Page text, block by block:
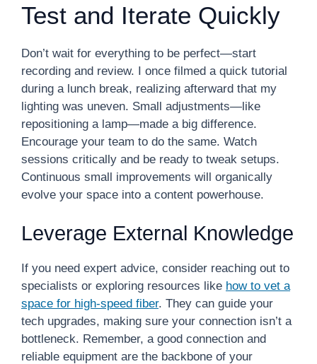
Test and Iterate Quickly
Don’t wait for everything to be perfect—start
recording and review. I once filmed a quick tutorial
during a lunch break, realizing afterward that my
lighting was uneven. Small adjustments—like
repositioning a lamp—made a big difference.
Encourage your team to do the same. Watch
sessions critically and be ready to tweak setups.
Continuous small improvements will organically
evolve your space into a content powerhouse.
Leverage External Knowledge
If you need expert advice, consider reaching out to
specialists or exploring resources like how to vet a
space for high-speed fiber. They can guide your
tech upgrades, making sure your connection isn’t a
bottleneck. Remember, a good connection and
reliable equipment are the backbone of your